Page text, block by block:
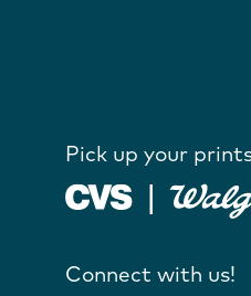
Pick up your
Connect with us!